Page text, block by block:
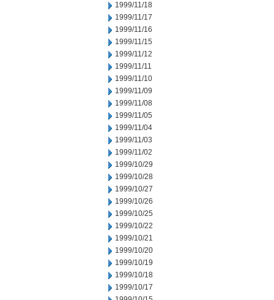
1999/11/18
1999/11/17
1999/11/16
1999/11/15
1999/11/12
1999/11/11
1999/11/10
1999/11/09
1999/11/08
1999/11/05
1999/11/04
1999/11/03
1999/11/02
1999/10/29
1999/10/28
1999/10/27
1999/10/26
1999/10/25
1999/10/22
1999/10/21
1999/10/20
1999/10/19
1999/10/18
1999/10/17